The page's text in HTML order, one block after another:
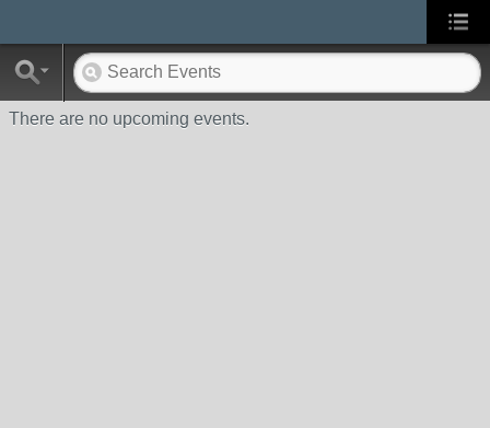
There are no upcoming events.